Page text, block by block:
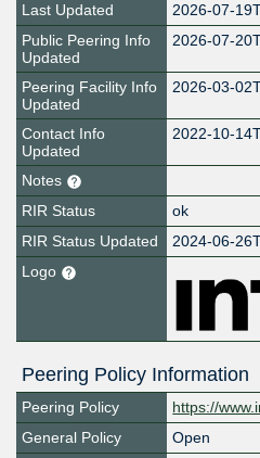
Last Updated
2026-07-
Public Peering Info
Updated
2026-07-
Peering Facility Info
Updated
2026-03-
Contact Info
Updated
2022-10-
Notes
RIR Status
ok
RIR Status Updated
2024-06-
Logo
Peering Policy Information
Peering Policy
https://
General Policy
Open